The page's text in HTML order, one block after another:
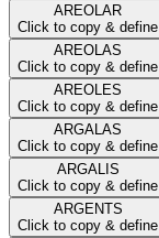
AREOLAR
Click to copy & define
AREOLAS
Click to copy & define
AREOLES
Click to copy & define
ARGALAS
Click to copy & define
ARGALIS
Click to copy & define
ARGENTS
Click to copy & define